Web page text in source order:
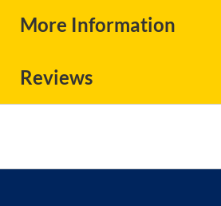
More Information
Reviews